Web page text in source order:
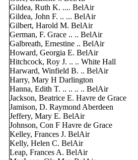
Gildea, Ruth K. .... BelAir
Gildea, John F. .. ... BelAir
Gilbert, Harold M. BelAir
German, F. Grace .. .. BelAir
Galbreath, Ernestine .. BelAir
Howard, Georgia E. BelAir
Hitchcock, Roy J. .. .. White Hall
Harward, Winfield B. .. BelAir
Harry, Mary H Darlington
Hanna, Edith T. .. .. .. .. BelAir
Jackson, Beatrice E. Havre de Grace
Jamison, D. Raymond Aberdeen
Jeffery, Mary E. BelAir
Johnson, Con F Havre de Grace
Kelley, Frances J. BelAir
Kelly, Helen C. BelAir
Leap, Frances A. BelAir